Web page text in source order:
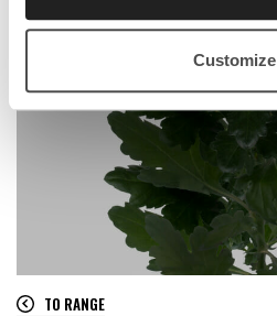
Customize
TO RANGE